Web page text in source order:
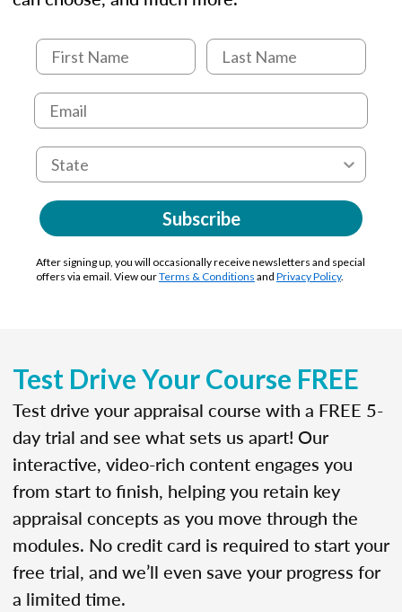
Subscribe
After signing up, you will occasionally receive newsletters and special
offers via email. View ourTerms & Conditions and Privacy Policy.
Test Drive Your Course FREE
Test drive your appraisal course with a FREE 5-
day trial and see what sets us apart! Our
interactive, video-rich content engages you
from start to finish, helping you retain key
appraisal concepts as you move through the
modules. No credit card is required to start your
free trial, and we’ll even save your progress for
a limited time.